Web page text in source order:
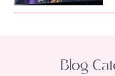
Blog